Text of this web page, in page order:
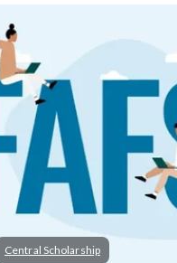
Central Scholarship